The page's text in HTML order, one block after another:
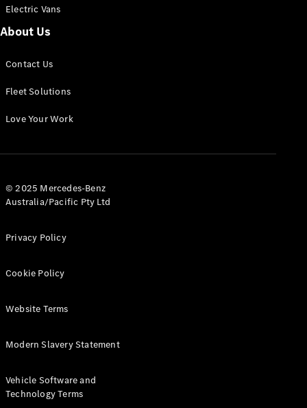
Panel
Configurator
All eVito
Panel
Tourer
Electric
Configurator
Test Drive
Electric Vans
About Us
Contact Us
Fleet Solutions
Love Your Work
© 2025 Mercedes-Benz
Australia/Pacific Pty Ltd
Privacy Policy
Cookie Policy
Website Terms
Modern Slavery Statement
Vehicle Software and
Technology Terms